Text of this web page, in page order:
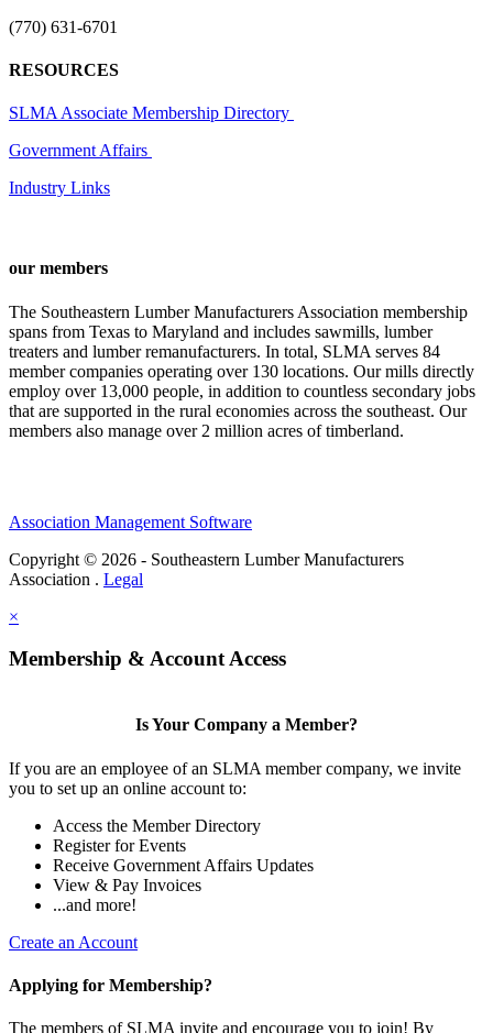
(770) 631-6701
RESOURCES
SLMA Associate Membership Directory
Government Affairs
Industry Links
our members
The Southeastern Lumber Manufacturers Association membership
spans from Texas to Maryland and includes sawmills, lumber
treaters and lumber remanufacturers. In total, SLMA serves 84
member companies operating over 130 locations. Our mills directly
employ over 13,000 people, in addition to countless secondary jobs
that are supported in the rural economies across the southeast. Our
members also manage over 2 million acres of timberland.
Association Management Software
Copyright © 2026 - Southeastern Lumber Manufacturers
Association . Legal
×
Membership & Account Access
Is Your Company a Member?
If you are an employee of an SLMA member company, we invite
you to set up an online account to:
Access the Member Directory
Register for Events
Receive Government Affairs Updates
View & Pay Invoices
...and more!
Create an Account
Applying for Membership?
The members of SLMA invite and encourage you to join! By